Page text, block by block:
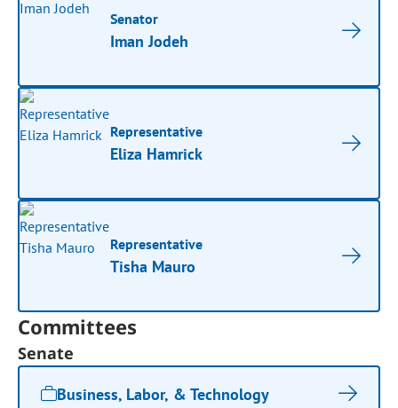
Senator
Iman Jodeh
Representative
Eliza Hamrick
Representative
Tisha Mauro
Committees
Senate
Business, Labor, & Technology